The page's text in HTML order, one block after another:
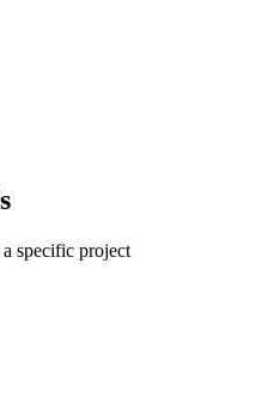
specific project